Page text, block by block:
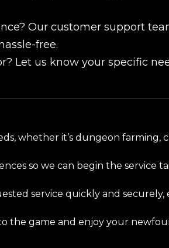
Our customer support
free.
Let us know your specific
whether it’s dungeon farming,
so we can begin the service
service quickly and securely,
the game and enjoy your